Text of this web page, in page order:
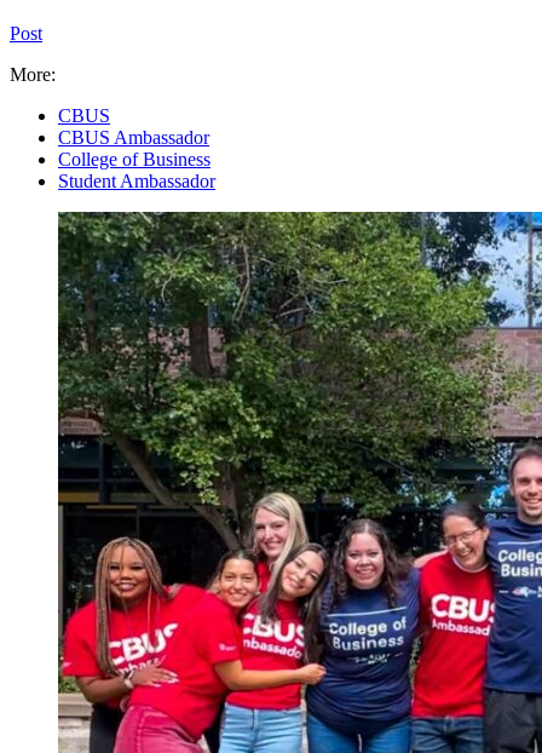
Post
More:
CBUS
CBUS Ambassador
College of Business
Student Ambassador